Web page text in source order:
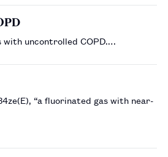
with uncontrolled COPD.…
“a fluorinated gas with near-